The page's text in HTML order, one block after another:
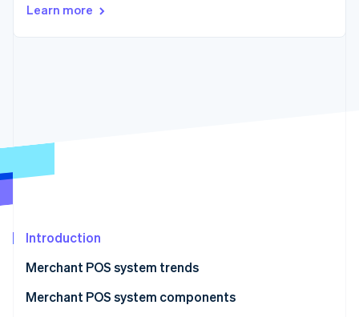
financial
account data
Radar
Atlas
Carbon removal
Online identity verification
Learn more
Introduction
Merchant POS system trends
Merchant POS system components